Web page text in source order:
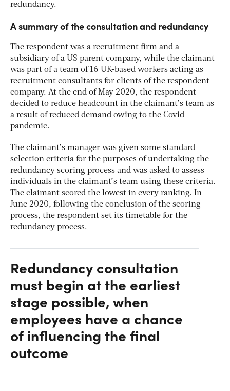
redundancy.
A summary of the consultation and redundancy
The respondent was a recruitment firm and a
subsidiary of a US parent company, while the claimant
was part of a team of 16 UK-based workers acting as
recruitment consultants for clients of the respondent
company. At the end of May 2020, the respondent
decided to reduce headcount in the claimant’s team as
a result of reduced demand owing to the Covid
pandemic.
The claimant’s manager was given some standard
selection criteria for the purposes of undertaking the
redundancy scoring process and was asked to assess
individuals in the claimant’s team using these criteria.
The claimant scored the lowest in every ranking. In
June 2020, following the conclusion of the scoring
process, the respondent set its timetable for the
redundancy process.
Redundancy consultation
must begin at the earliest
stage possible, when
employees have a chance
of influencing the final
outcome